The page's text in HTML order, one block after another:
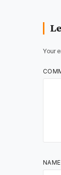
Your
NAME